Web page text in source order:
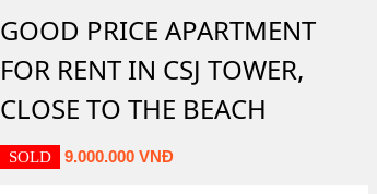
GOOD PRICE APARTMENT
FOR RENT IN CSJ TOWER,
CLOSE TO THE BEACH
SOLD 9.000.000 VNĐ